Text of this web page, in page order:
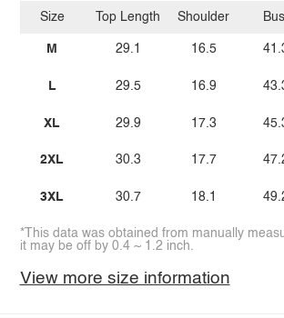
Size
M
L
XL
2XL
3XL
Top Length
29.1
29.5
29.9
30.3
30.7
Shoulder
16.5
16.9
17.3
17.7
18.1
*This data was obtained from manually
it may be off by 0.4 ~ 1.2 inch.
View more size information